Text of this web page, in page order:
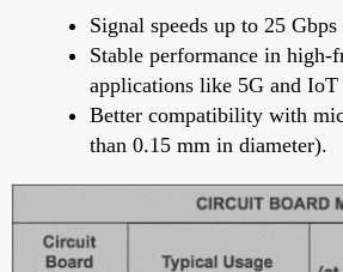
Signal speeds up to 25
Stable performance in high-
applications like 5G and IoT
Better compatibility with
than 0.15 mm in diameter).